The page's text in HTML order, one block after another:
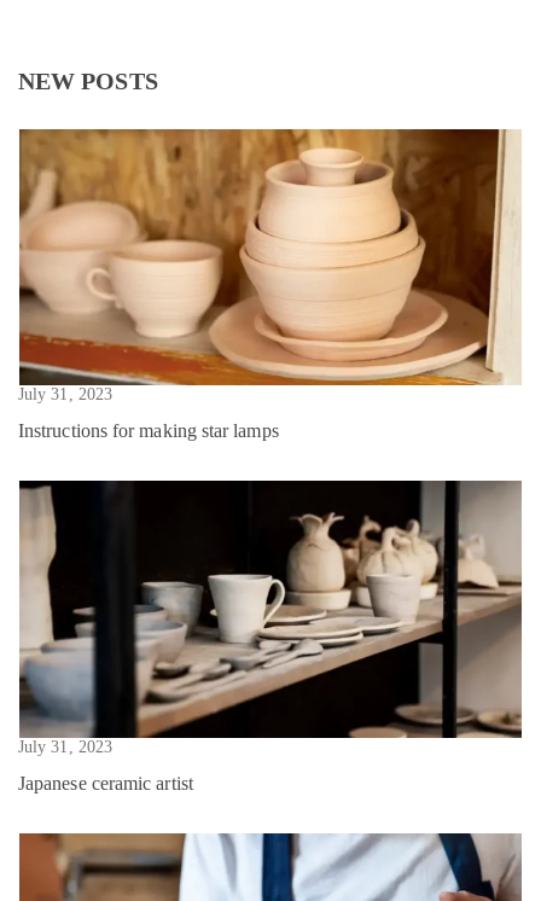
NEW POSTS
July 31, 2023
Instructions for making star lamps
July 31, 2023
Japanese ceramic artist